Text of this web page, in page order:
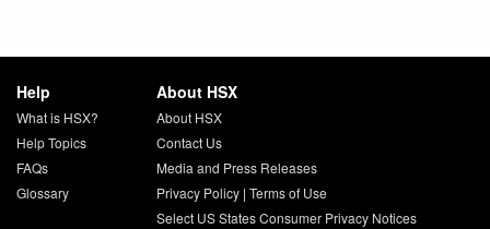
Help
What is HSX?
Help Topics
FAQs
Glossary
About HSX
About HSX
Contact Us
Media and Press Releases
Privacy Policy| Terms of Use
Select US States Consumer Privacy Notices